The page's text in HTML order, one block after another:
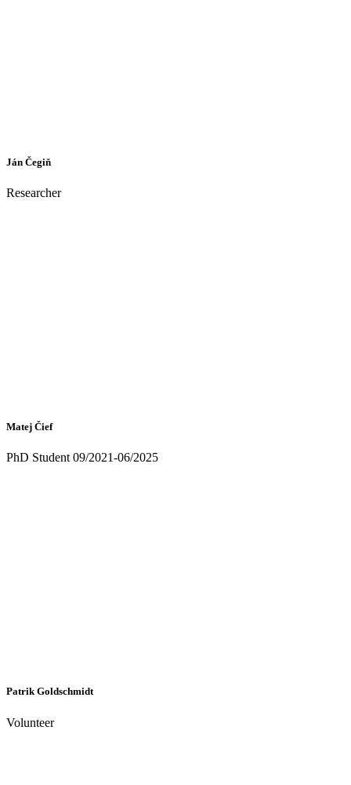
Ján Čegiň
Researcher
Matej Čief
PhD Student 09/2021-06/2025
Patrik Goldschmidt
Volunteer